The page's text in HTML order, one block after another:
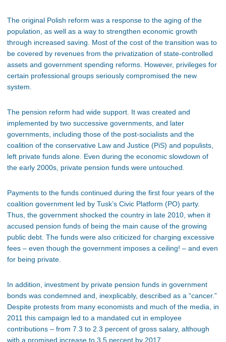
The original Polish reform was a response to the aging of the
population, as well as a way to strengthen economic growth
through increased saving. Most of the cost of the transition was to
be covered by revenues from the privatization of state-controlled
assets and government spending reforms. However, privileges for
certain professional groups seriously compromised the new
system.
The pension reform had wide support. It was created and
implemented by two successive governments, and later
governments, including those of the post-socialists and the
coalition of the conservative Law and Justice (PiS) and populists,
left private funds alone. Even during the economic slowdown of
the early 2000s, private pension funds were untouched.
Payments to the funds continued during the first four years of the
coalition government led by Tusk’s Civic Platform (PO) party.
Thus, the government shocked the country in late 2010, when it
accused pension funds of being the main cause of the growing
public debt. The funds were also criticized for charging excessive
fees – even though the government imposes a ceiling! – and even
for being private.
In addition, investment by private pension funds in government
bonds was condemned and, inexplicably, described as a “cancer.”
Despite protests from many economists and much of the media, in
2011 this campaign led to a mandated cut in employee
contributions – from 7.3 to 2.3 percent of gross salary, although
with a promised increase to 3.5 percent by 2017.